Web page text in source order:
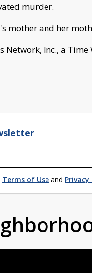
murder.
mother and her
Network, Inc., a
Terms of Use and Privacy